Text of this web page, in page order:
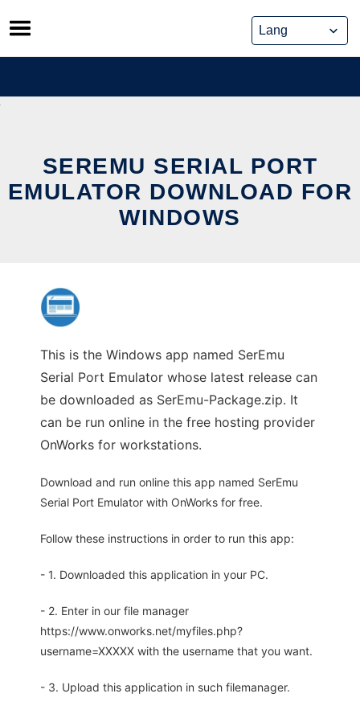
Skip
to
content
SEREMU SERIAL PORT
EMULATOR DOWNLOAD FOR
WINDOWS
This is the Windows app named SerEmu
Serial Port Emulator whose latest release can
be downloaded as SerEmu-Package.zip. It
can be run online in the free hosting provider
OnWorks for workstations.
Download and run online this app named SerEmu
Serial Port Emulator with OnWorks for free.
Follow these instructions in order to run this app:
- 1. Downloaded this application in your PC.
- 2. Enter in our file manager
https://www.onworks.net/myfiles.php?
username=XXXXX with the username that you want.
- 3. Upload this application in such filemanager.